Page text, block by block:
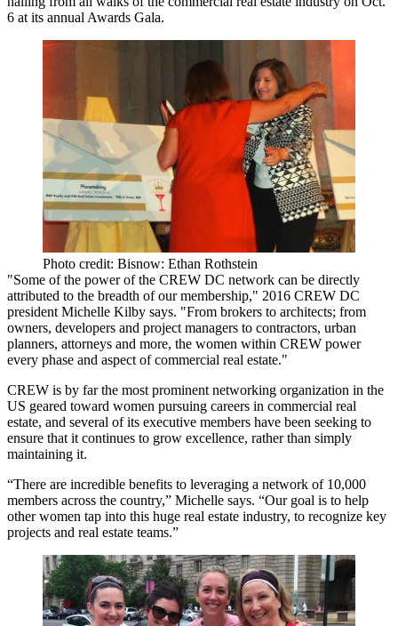
6 at its annual Awards Gala.
Photo credit: Bisnow: Ethan Rothstein
"Some of the power of the CREW DC network can be directly
attributed to the breadth of our membership," 2016 CREW DC
president Michelle Kilby says. "From brokers to architects; from
owners, developers and project managers to contractors, urban
planners, attorneys and more, the women within CREW power
every phase and aspect of commercial real estate."
CREW is by far the most prominent networking organization in the
US geared toward women pursuing careers in commercial real
estate, and several of its executive members have been seeking to
ensure that it continues to grow excellence, rather than simply
maintaining it.
“There are incredible benefits to leveraging a network of 10,000
members across the country,” Michelle says. “Our goal is to help
other women tap into this huge real estate industry, to recognize key
projects and real estate teams.”